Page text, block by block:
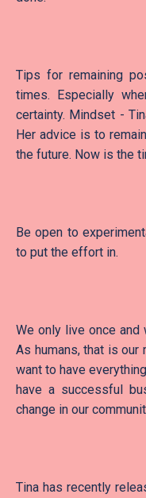
Tips for remaining
times. Especially
certainty. Mindset -
Her advice is to
the future. Now is the
Be open to
to put the effort in.
We only live once
As humans, that is
want to have
have a successful
change in our
Tina has recently